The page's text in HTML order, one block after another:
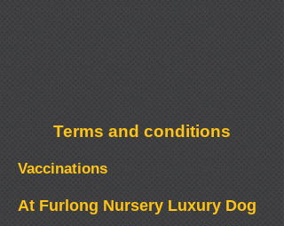
Terms and conditions
Vaccinations
At Furlong Nursery Luxury Dog